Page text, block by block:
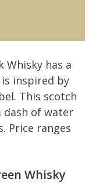
Whisky has a
inspired by
This scotch
dash of water
Price ranges
Whisky